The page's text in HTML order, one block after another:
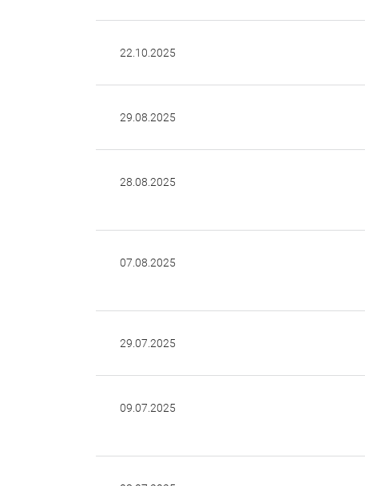
22.10.2025
29.08.2025
28.08.2025
07.08.2025
29.07.2025
09.07.2025